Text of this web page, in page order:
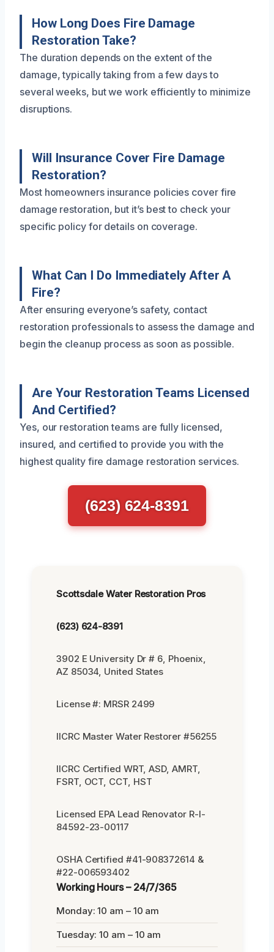
How Long Does Fire Damage
Restoration Take?
The duration depends on the extent of the
damage, typically taking from a few days to
several weeks, but we work efficiently to minimize
disruptions.
Will Insurance Cover Fire Damage
Restoration?
Most homeowners insurance policies cover fire
damage restoration, but it’s best to check your
specific policy for details on coverage.
What Can I Do Immediately After A
Fire?
After ensuring everyone’s safety, contact
restoration professionals to assess the damage and
begin the cleanup process as soon as possible.
Are Your Restoration Teams Licensed
And Certified?
Yes, our restoration teams are fully licensed,
insured, and certified to provide you with the
highest quality fire damage restoration services.
(623) 624-8391
Scottsdale Water Restoration Pros
(623) 624-8391
3902 E University Dr # 6, Phoenix,
AZ 85034, United States
License #: MRSR 2499
IICRC Master Water Restorer #56255
IICRC Certified WRT, ASD, AMRT,
FSRT, OCT, CCT, HST
Licensed EPA Lead Renovator R-I-
84592-23-00117
OSHA Certified #41-908372614 &
#22-006593402
Working Hours – 24/7/365
Monday: 10 am – 10 am
Tuesday: 10 am – 10 am